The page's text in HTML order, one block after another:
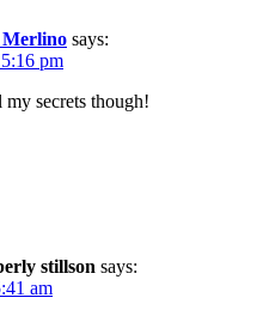
says:
pm
my secrets though!
stillson says:
am